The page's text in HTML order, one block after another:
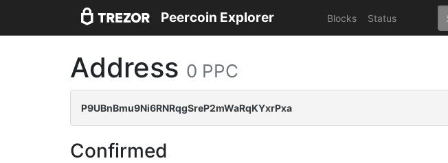
Peercoin Explorer Blocks Status
Address 0 PPC
P9UBnBmu9Ni6RNRqgSreP2mWaRqKYxrPxa
Confirmed